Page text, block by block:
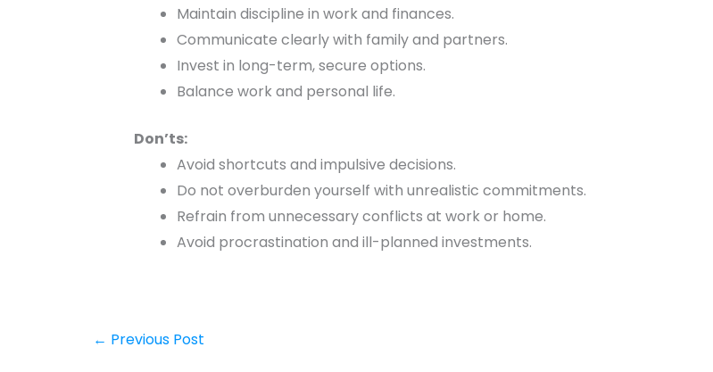
Maintain discipline in work and finances.
Communicate clearly with family and partners.
Invest in long-term, secure options.
Balance work and personal life.
Don’ts:
Avoid shortcuts and impulsive decisions.
Do not overburden yourself with unrealistic commitments.
Refrain from unnecessary conflicts at work or home.
Avoid procrastination and ill-planned investments.
← Previous Post